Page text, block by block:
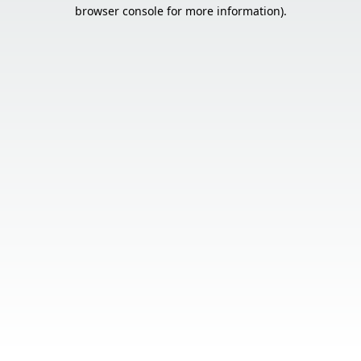
browser console for more information).